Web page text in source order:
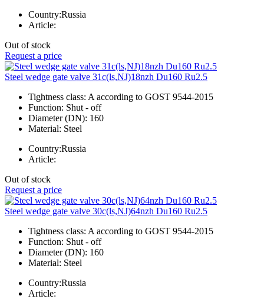
Country:Russia
Article:
Out of stock
Request a price
Steel wedge gate valve 31c(ls,NJ)18nzh Du160 Ru2.5
Tightness class: A according to GOST 9544-2015
Function: Shut - off
Diameter (DN): 160
Material: Steel
Country:Russia
Article:
Out of stock
Request a price
Steel wedge gate valve 30c(ls,NJ)64nzh Du160 Ru2.5
Tightness class: A according to GOST 9544-2015
Function: Shut - off
Diameter (DN): 160
Material: Steel
Country:Russia
Article: